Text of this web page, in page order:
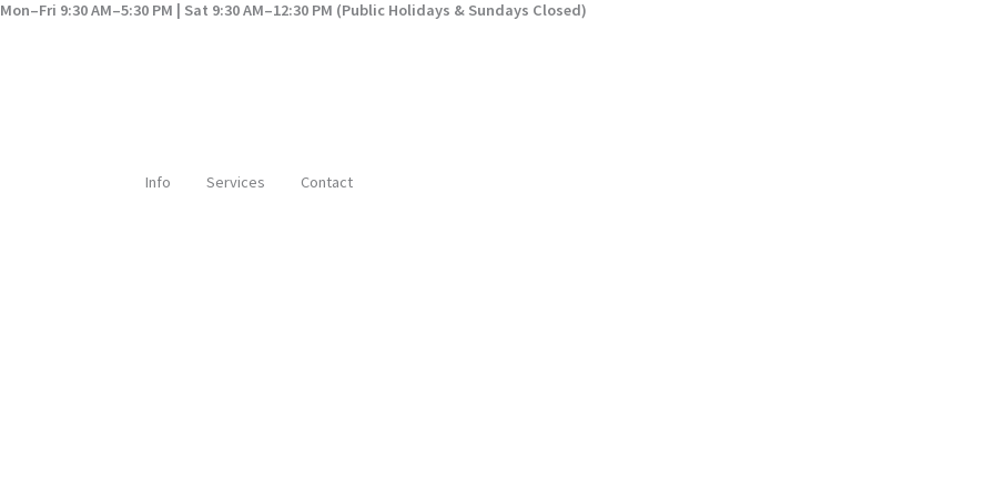
9:30 AM–5:30 PM | Sat 9:30 AM–12:30 PM (Public Holidays & Sundays Closed)
Info Services Contact